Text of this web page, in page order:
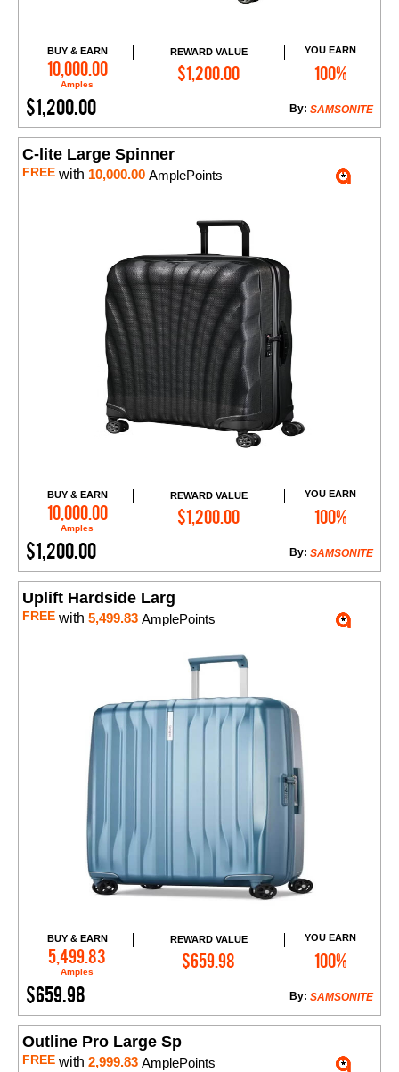
BUY & EARN
10,000.00
Amples
REWARD VALUE
$1,200.00
YOU EARN
100%
$1,200.00 SAMSONITE
By:
Add to Cart
C-lite Large Spinner
FREE with 10,000.00 AmplePoints
BUY & EARN
10,000.00
Amples
REWARD VALUE
$1,200.00
YOU EARN
100%
$1,200.00 SAMSONITE
By:
Add to Cart
Uplift Hardside Larg
FREE with 5,499.83 AmplePoints
BUY & EARN
5,499.83
Amples
REWARD VALUE
$659.98
YOU EARN
100%
$659.98 SAMSONITE
By:
Add to Cart
Outline Pro Large Sp
FREE with 2,999.83 AmplePoints